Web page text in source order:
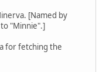
[Named by
to "Minnie".]
for fetching the